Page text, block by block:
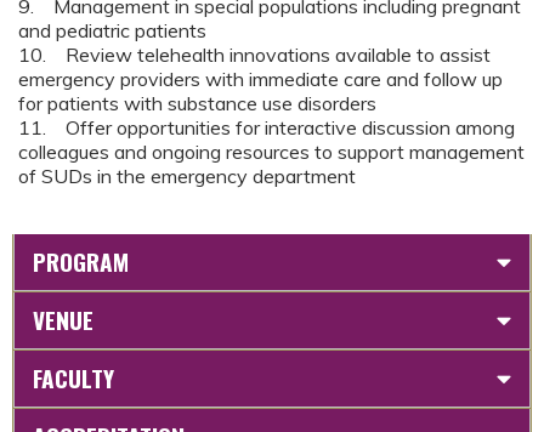
9. Management in special populations including pregnant
and pediatric patients
10. Review telehealth innovations available to assist
emergency providers with immediate care and follow up
for patients with substance use disorders
11. Offer opportunities for interactive discussion among
colleagues and ongoing resources to support management
of SUDs in the emergency department
PROGRAM
VENUE
FACULTY